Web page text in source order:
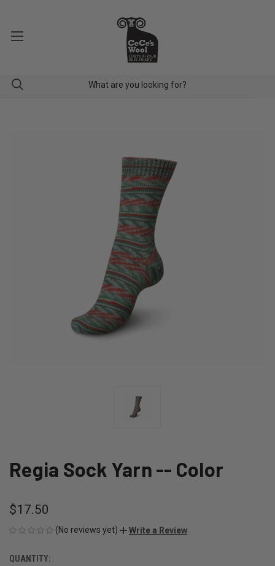
Regia Sock Yarn -- Color
$17.50
(No reviews yet) Write a Review
CURRENT
QUANTITY: